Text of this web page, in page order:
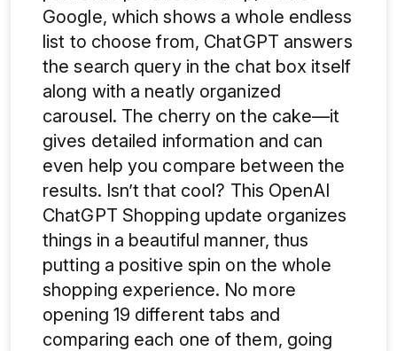
Google, which shows a whole endless
list to choose from, ChatGPT answers
the search query in the chat box itself
along with a neatly organized
carousel. The cherry on the cake—it
gives detailed information and can
even help you compare between the
results. Isn’t that cool? This OpenAI
ChatGPT Shopping update organizes
things in a beautiful manner, thus
putting a positive spin on the whole
shopping experience. No more
opening 19 different tabs and
comparing each one of them, going